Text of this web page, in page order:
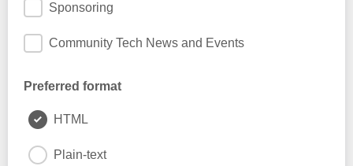
Sponsoring
Community Tech News and Events
Preferred format
HTML
Plain-text